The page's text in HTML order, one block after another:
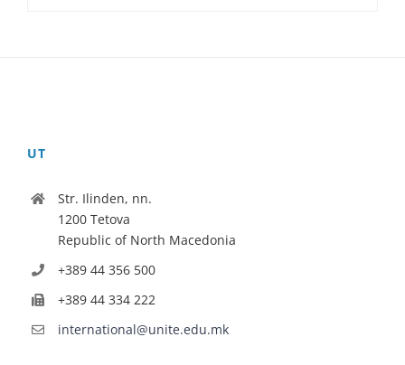
UT
Str. Ilinden, nn.
1200 Tetova
Republic of North Macedonia
+389 44 356 500
+389 44 334 222
international@unite.edu.mk